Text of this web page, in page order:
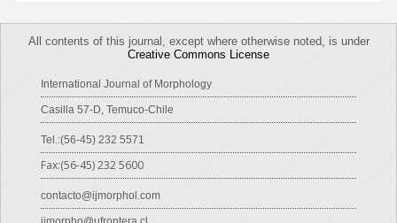
All contents of this journal, except where otherwise noted, is under
Creative Commons License
International Journal of Morphology
Casilla 57-D, Temuco-Chile
Tel.:(56-45) 232 5571
Fax:(56-45) 232 5600
contacto@ijmorphol.com